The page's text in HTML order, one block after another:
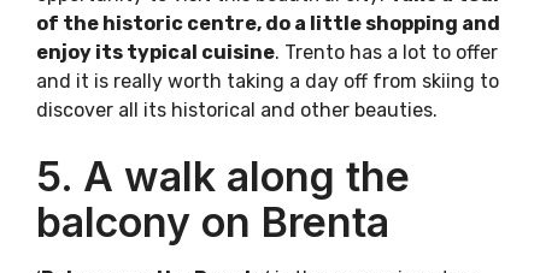
of the historic centre, do a little shopping and
enjoy its typical cuisine. Trento has a lot to offer
and it is really worth taking a day off from skiing to
discover all its historical and other beauties.
5. A walk along the
balcony on Brenta